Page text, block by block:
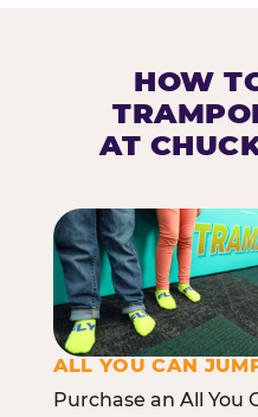
HOW
AT
ALL YOU CAN
Purchase an All You